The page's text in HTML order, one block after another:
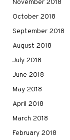
November 2018
October 2018
September 2018
August 2018
July 2018
June 2018
May 2018
April 2018
March 2018
February 2018